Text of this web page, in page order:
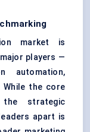
market is
players —
automation,
While the core
the strategic
apart is